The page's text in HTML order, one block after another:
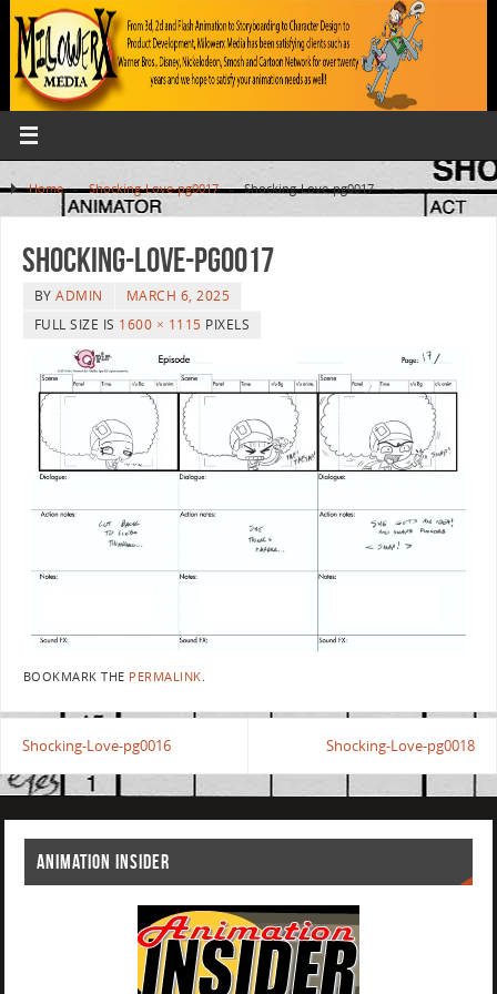
Home » Shocking-Love-pg0017 » Shocking-Love-pg0017
Shocking-Love-pg0017
BYADMIN
MARCH 6, 2025
FULL SIZE IS 1600 × 1115 PIXELS
BOOKMARK THE PERMALINK.
Shocking-Love-pg0016 Shocking-Love-pg0018
ANIMATION INSIDER